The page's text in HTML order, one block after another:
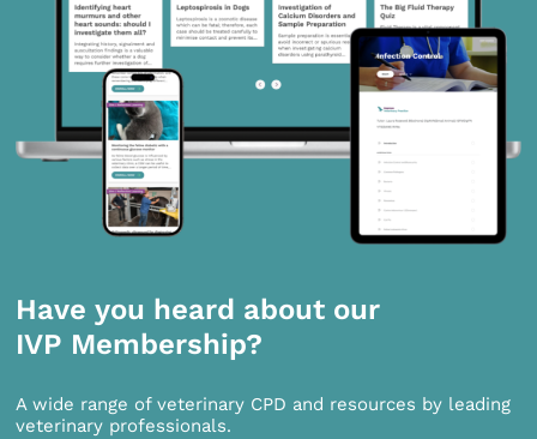
Have you heard about our
IVP Membership?
A wide range of veterinary CPD and resources by leading
veterinary professionals.